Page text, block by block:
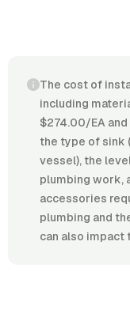
The cost of
including
$274.00/EA
the type of sink
vessel), the
plumbing work,
accessories
plumbing and
can also impact